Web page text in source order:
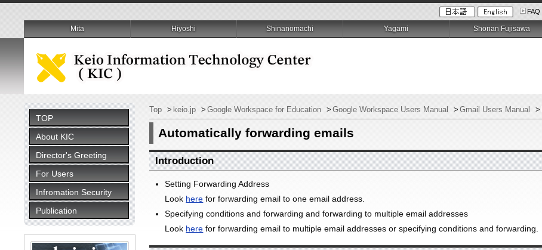
FAQ
TOP
About KIC
Director's Greeting
For Users
Infromation Security
Publication
Top > keio.jp > Google Workspace for Education > Google Workspace Users Manual > Gmail Users Manual >
Automatically forwarding emails
Introduction
Setting Forwarding Address
Look here for forwarding email to one email address.
Specifying conditions and forwarding and forwarding to multiple email addresses
Look here for forwarding email to multiple email addresses or specifying conditions and forwarding.
Mita Hiyoshi Shinanomachi Yagami Shonan Fujisawa